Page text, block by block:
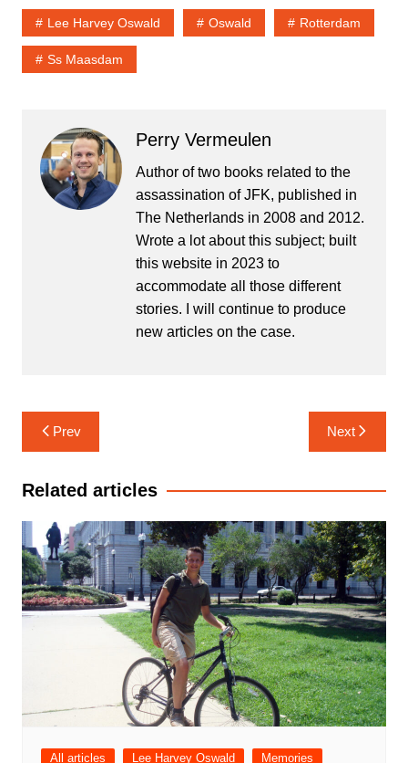
Lee Harvey Oswald Oswald Rotterdam
Ss Maasdam
Perry Vermeulen
Author of two books related to the
assassination of JFK, published in
The Netherlands in 2008 and 2012.
Wrote a lot about this subject; built
this website in 2023 to
accommodate all those different
stories. I will continue to produce
new articles on the case.
Post
navigation
Prev Next
Related articles
All articles Lee Harvey Oswald Memories